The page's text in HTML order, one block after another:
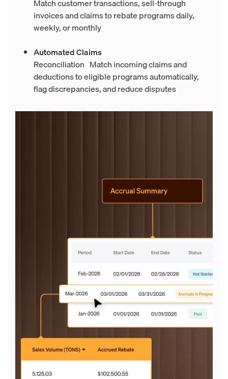
Match customer transactions, sell-through
invoices and claims to rebate programs daily,
weekly, or monthly
Automated Claims
Reconciliation Match incoming claims and
deductions to eligible programs automatically,
flag discrepancies, and reduce disputes